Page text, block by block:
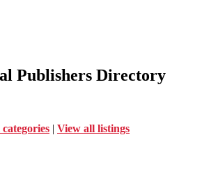
Publishers Directory
| View all listings